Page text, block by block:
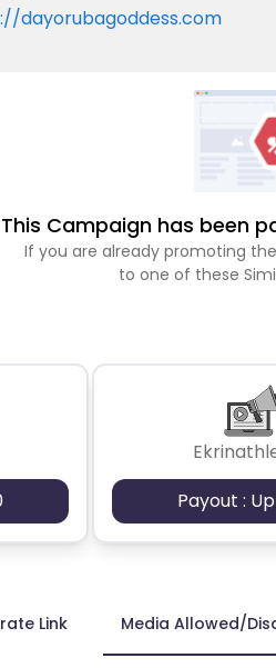
dayorubagoddess.com
This Campaign has been
If you are already promoting
to one of these
Payout :
Link Media Allowed/